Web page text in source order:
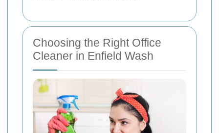
Choosing the Right Office
Cleaner in Enfield Wash